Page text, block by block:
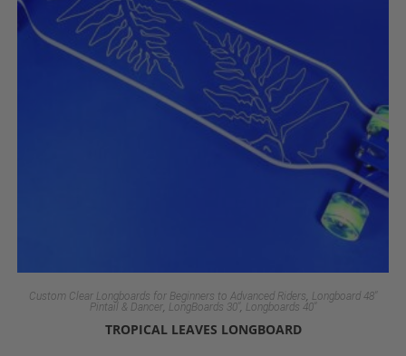
Custom Clear Longboards for Beginners to Advanced Riders, Longboard 48"
Pintail & Dancer, LongBoards 30" , Longboards 40"
TROPICAL LEAVES LONGBOARD